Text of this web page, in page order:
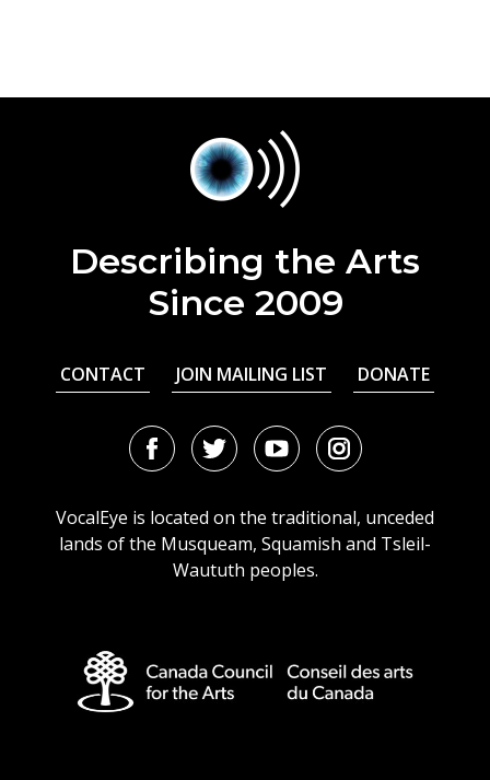
Describing the Arts
Since 2009
CONTACT JOIN MAILING LIST DONATE
FacebookTwitterYoutubeInstagram
VocalEye is located on the traditional, unceded
lands of the Musqueam, Squamish and Tsleil-
Waututh peoples.